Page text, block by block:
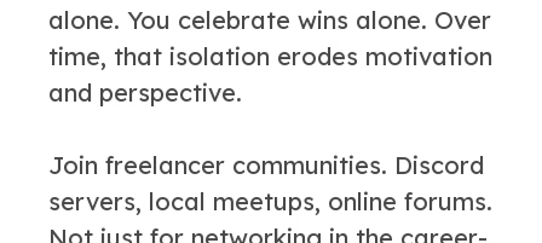
alone. You celebrate wins alone. Over
time, that isolation erodes motivation
and perspective.
Join freelancer communities. Discord
servers, local meetups, online forums.